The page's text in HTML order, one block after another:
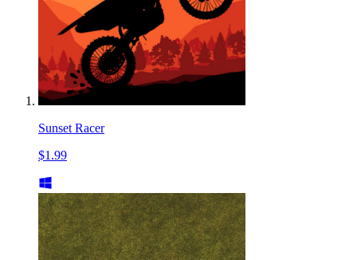
Sunset Racer
$1.99